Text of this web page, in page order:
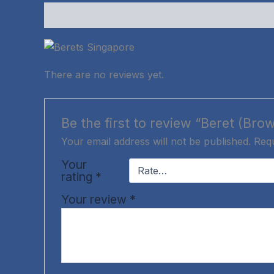
There are no reviews yet.
Be the first to review “Beret
Your email address will not be published.
Your
rating *
Your review *